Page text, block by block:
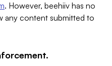
. However, beehiiv has no
any content submitted to